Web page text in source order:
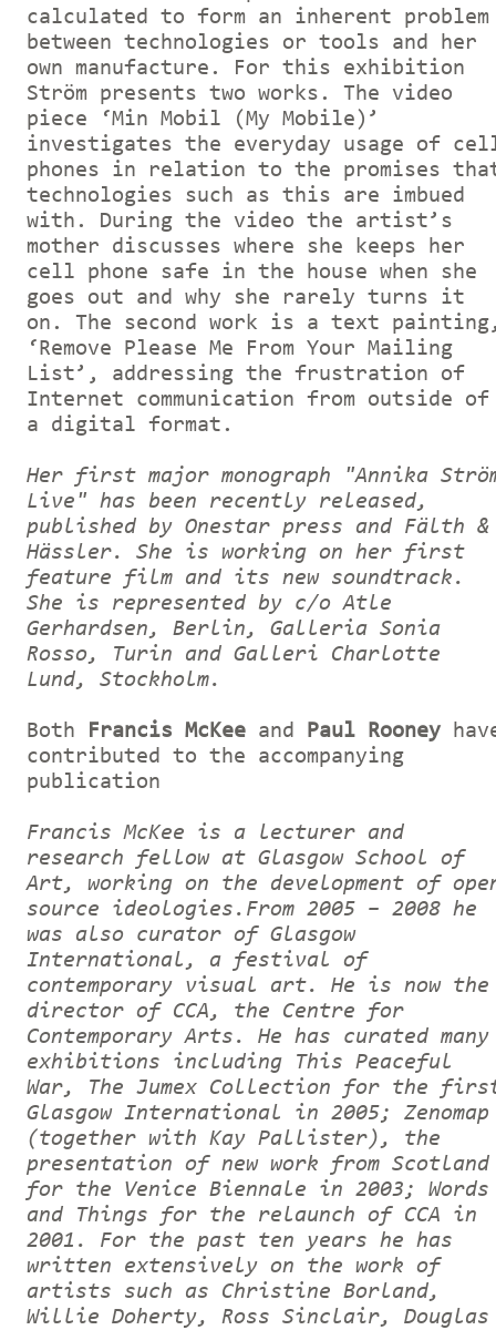
calculated to form an inherent problem
between technologies or tools and her
own manufacture. For this exhibition
Ström presents two works. The video
piece ‘Min Mobil (My Mobile)’
investigates the everyday usage of
phones in relation to the promises
technologies such as this are imbued
with. During the video the artist’s
mother discusses where she keeps her
cell phone safe in the house when she
goes out and why she rarely turns it
on. The second work is a text
‘Remove Please Me From Your Mailing
List’, addressing the frustration of
Internet communication from outside of
a digital format.
Her first major monograph "Annika
Live" has been recently released,
published by Onestar press and Fälth &
Hässler. She is working on her first
feature film and its new soundtrack.
She is represented by c/o Atle
Gerhardsen, Berlin, Galleria Sonia
Rosso, Turin and Galleri Charlotte
Lund, Stockholm.
Both Francis McKee and Paul Rooney
contributed to the accompanying
publication
Francis McKee is a lecturer and
research fellow at Glasgow School of
Art, working on the development of
source ideologies.From 2005 – 2008 he
was also curator of Glasgow
International, a festival of
contemporary visual art. He is now the
director of CCA, the Centre for
Contemporary Arts. He has curated many
exhibitions including This Peaceful
War, The Jumex Collection for the
Glasgow International in 2005; Zenomap
(together with Kay Pallister), the
presentation of new work from Scotland
for the Venice Biennale in 2003; Words
and Things for the relaunch of CCA in
2001. For the past ten years he has
written extensively on the work of
artists such as Christine Borland,
Willie Doherty, Ross Sinclair, Douglas